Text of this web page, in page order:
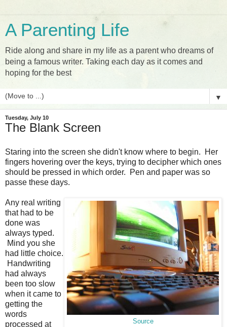
A Parenting Life
Ride along and share in my life as a parent who dreams of
being a famous writer. Taking each day as it comes and
hoping for the best
▼
Tuesday, July 10
The Blank Screen
Staring into the screen she didn't know where to begin. Her
fingers hovering over the keys, trying to decipher which ones
should be pressed in which order. Pen and paper was so
passe these days.
Source
Any real writing
that had to be
done was
always typed.
Mind you she
had little choice.
Handwriting
had always
been too slow
when it came to
getting the
words
processed at